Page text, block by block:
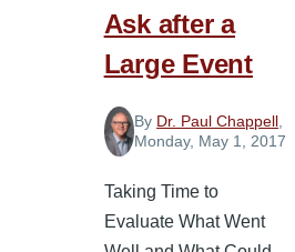
Ask after a
Large Event
By Dr. Paul Chappell
Monday, May 1, 2017
Taking Time to
Evaluate What Went